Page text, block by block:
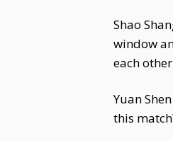
Shao
window
each
Yuan
this